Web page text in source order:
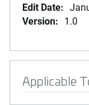
Edit Date:
Version: 1.0
Applicable